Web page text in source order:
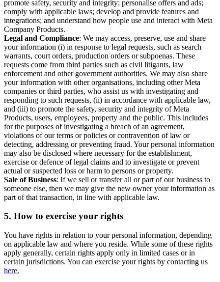
promote safety, security and integrity; personalise offers and ads;
comply with applicable laws; develop and provide features and
integrations; and understand how people use and interact with Meta
Company Products.
Legal and Compliance: We may access, preserve, use and share
your information (i) in response to legal requests, such as search
warrants, court orders, production orders or subpoenas. These
requests come from third parties such as civil litigants, law
enforcement and other government authorities. We may also share
your information with other organisations, including other Meta
companies or third parties, who assist us with investigating and
responding to such requests, (ii) in accordance with applicable law,
and (iii) to promote the safety, security and integrity of Meta
Products, users, employees, property and the public. This includes
for the purposes of investigating a breach of an agreement,
violations of our terms or policies or contravention of law or
detecting, addressing or preventing fraud. Your personal information
may also be disclosed where necessary for the establishment,
exercise or defence of legal claims and to investigate or prevent
actual or suspected loss or harm to persons or property.
Sale of Business: If we sell or transfer all or part of our business to
someone else, then we may give the new owner your information as
part of that transaction, in line with applicable law.
5. How to exercise your rights
You have rights in relation to your personal information, depending
on applicable law and where you reside. While some of these rights
apply generally, certain rights apply only in limited cases or in
certain jurisdictions. You can exercise your rights by contacting us
here.